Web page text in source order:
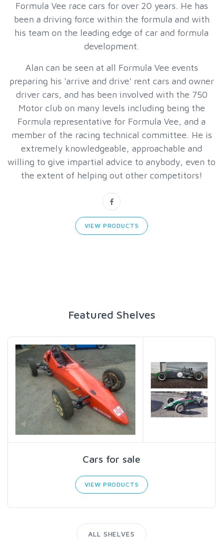
Formula Vee race cars for over 20 years. He has
been a driving force within the formula and with
his team on the leading edge of car and formula
development.
Alan can be seen at all Formula Vee events
preparing his 'arrive and drive' rent cars and owner
driver cars, and has been involved with the 750
Motor club on many levels including being the
Formula representative for Formula Vee, and a
member of the racing technical committee. He is
extremely knowledgeable, approachable and
willing to give impartial advice to anybody, even to
the extent of helping out other competitors!
VIEW PRODUCTS
Featured Shelves
Cars for sale
VIEW PRODUCTS
ALL SHELVES